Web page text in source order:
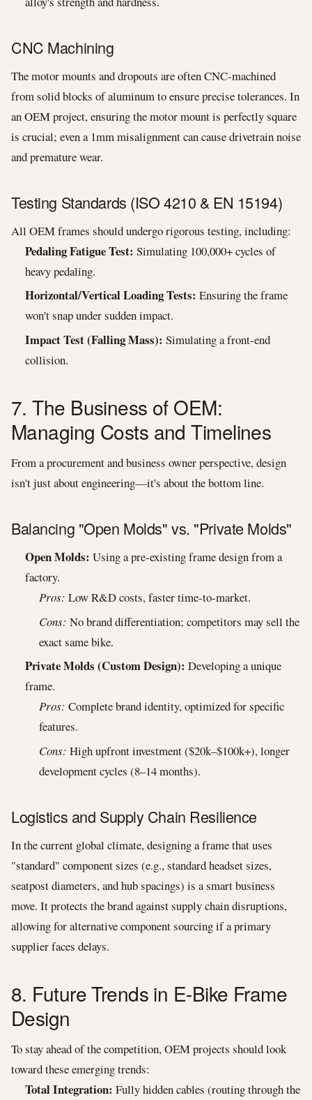
CNC Machining
The motor mounts and dropouts are often CNC-machined
from solid blocks of aluminum to ensure precise tolerances. In
an OEM project, ensuring the motor mount is perfectly square
is crucial; even a 1mm misalignment can cause drivetrain noise
and premature wear.
Testing Standards (ISO 4210 & EN 15194)
All OEM frames should undergo rigorous testing, including:
Pedaling Fatigue Test: Simulating 100,000+ cycles of
heavy pedaling.
Horizontal/Vertical Loading Tests: Ensuring the frame
won't snap under sudden impact.
Impact Test (Falling Mass): Simulating a front-end
collision.
7. The Business of OEM:
Managing Costs and Timelines
From a procurement and business owner perspective, design
isn't just about engineering—it's about the bottom line.
Balancing "Open Molds" vs. "Private Molds"
Open Molds: Using a pre-existing frame design from a
factory.
Pros: Low R&D costs, faster time-to-market.
Cons: No brand differentiation; competitors may sell the
exact same bike.
Private Molds (Custom Design): Developing a unique
frame.
Pros: Complete brand identity, optimized for specific
features.
Cons: High upfront investment ($20k–$100k+), longer
development cycles (8–14 months).
Logistics and Supply Chain Resilience
In the current global climate, designing a frame that uses
"standard" component sizes (e.g., standard headset sizes,
seatpost diameters, and hub spacings) is a smart business
move. It protects the brand against supply chain disruptions,
allowing for alternative component sourcing if a primary
supplier faces delays.
8. Future Trends in E-Bike Frame
Design
To stay ahead of the competition, OEM projects should look
toward these emerging trends:
Total Integration: Fully hidden cables (routing through the